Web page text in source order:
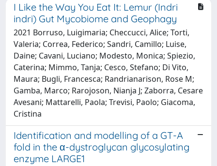
I Like the Way You Eat It: Lemur (Indri
indri) Gut Mycobiome and Geophagy
2021 Borruso, Luigimaria; Checcucci, Alice; Torti,
Valeria; Correa, Federico; Sandri, Camillo; Luise,
Daine; Cavani, Luciano; Modesto, Monica; Spiezio,
Caterina; Mimmo, Tanja; Cesco, Stefano; Di Vito,
Maura; Bugli, Francesca; Randrianarison, Rose M;
Gamba, Marco; Rarojoson, Nianja J; Zaborra, Cesare
Avesani; Mattarelli, Paola; Trevisi, Paolo; Giacoma,
Cristina
Identification and modelling of a GT-A
fold in the α-dystroglycan glycosylating
enzyme LARGE1